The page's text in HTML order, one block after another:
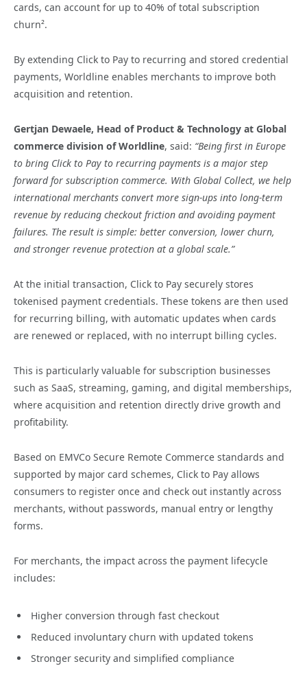
cards, can account for up to 40% of total subscription
churn².
By extending Click to Pay to recurring and stored credential
payments, Worldline enables merchants to improve both
acquisition and retention.
Gertjan Dewaele, Head of Product & Technology at Global
commerce division of Worldline, said: “Being first in Europe
to bring Click to Pay to recurring payments is a major step
forward for subscription commerce. With Global Collect, we help
international merchants convert more sign-ups into long-term
revenue by reducing checkout friction and avoiding payment
failures. The result is simple: better conversion, lower churn,
and stronger revenue protection at a global scale.”
At the initial transaction, Click to Pay securely stores
tokenised payment credentials. These tokens are then used
for recurring billing, with automatic updates when cards
are renewed or replaced, with no interrupt billing cycles.
This is particularly valuable for subscription businesses
such as SaaS, streaming, gaming, and digital memberships,
where acquisition and retention directly drive growth and
profitability.
Based on EMVCo Secure Remote Commerce standards and
supported by major card schemes, Click to Pay allows
consumers to register once and check out instantly across
merchants, without passwords, manual entry or lengthy
forms.
For merchants, the impact across the payment lifecycle
includes:
Higher conversion through fast checkout
Reduced involuntary churn with updated tokens
Stronger security and simplified compliance